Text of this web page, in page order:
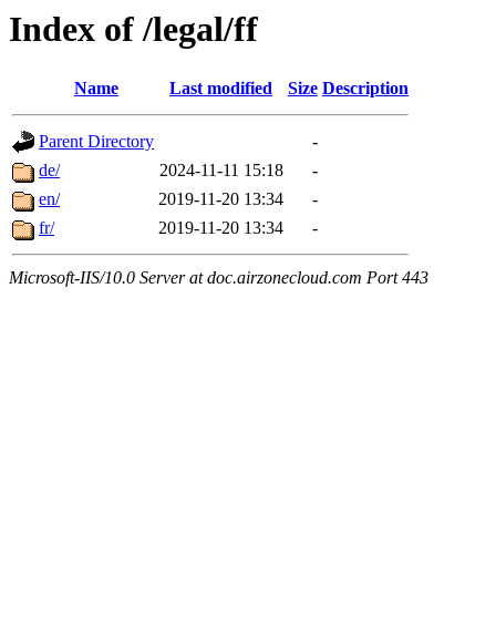
Index of /legal/ff
Name Last modified Size Description
Parent Directory
-
de/
2024-11-11 15:18
-
en/
2019-11-20 13:34
-
fr/
2019-11-20 13:34 -
Microsoft-IIS/10.0 Server at doc.airzonecloud.com Port 443